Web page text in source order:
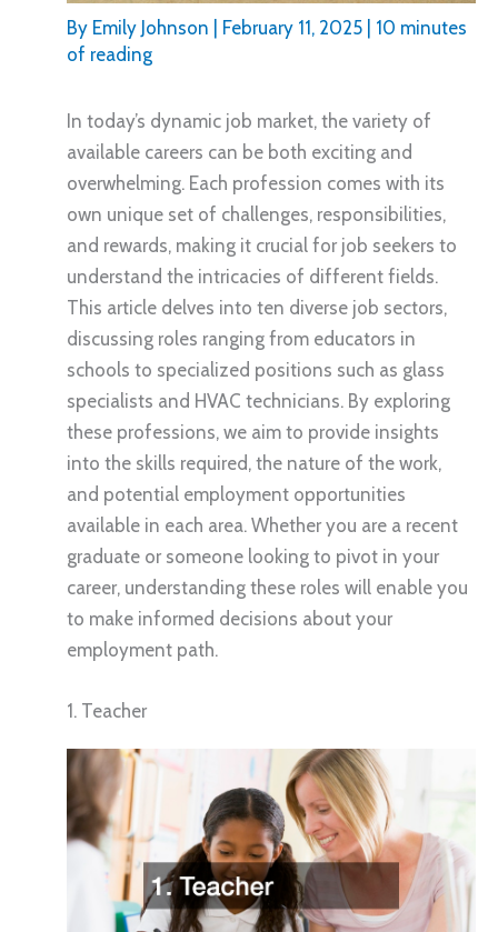
By Emily Johnson February 11, 2025
10 minutes
of reading
In today’s dynamic job market, the variety of
available careers can be both exciting and
overwhelming. Each profession comes with its
own unique set of challenges, responsibilities,
and rewards, making it crucial for job seekers to
understand the intricacies of different fields.
This article delves into ten diverse job sectors,
discussing roles ranging from educators in
schools to specialized positions such as glass
specialists and HVAC technicians. By exploring
these professions, we aim to provide insights
into the skills required, the nature of the work,
and potential employment opportunities
available in each area. Whether you are a recent
graduate or someone looking to pivot in your
career, understanding these roles will enable you
to make informed decisions about your
employment path.
1. Teacher